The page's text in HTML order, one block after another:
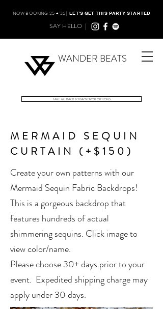
WANDER BEATS
NOW BOOKING '25 + '26 |LET'S GET THIS PARTY STARTED
SAY HELLO |
TAKE ME BACK TO BACKDROP OPTIONS
MERMAID SEQUIN
CURTAIN (+$150)
Create your own patterns with our
Mermaid Sequin Fabric Backdrops!
This is a gorgeous backdrop that
features hundreds of actual
shimmering sequins. Click image to
view color/name.
Please choose 30+ days prior to your
event. Expedited shipping charge may
apply under 30 days.